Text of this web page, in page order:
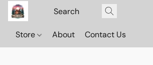
Store About Contact Us